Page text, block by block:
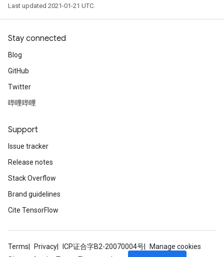
Last updated 2021-01-21 UTC.
Stay connected
Blog
GitHub
Twitter
哔哩哔哩
Support
Issue tracker
Release notes
Stack Overflow
Brand guidelines
Cite TensorFlow
Terms Privacy ICP证合字B2-20070004号
Manage cookies